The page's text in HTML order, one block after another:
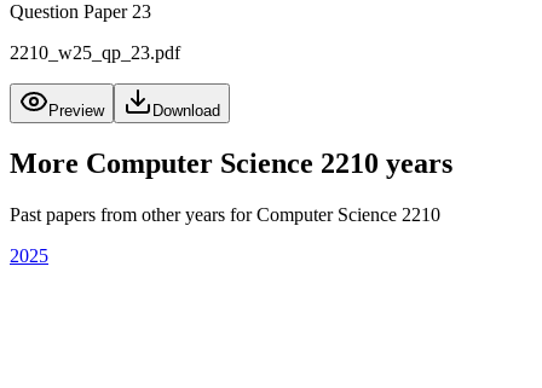
Question Paper 23
2210_w25_qp_23.pdf
Preview Download
More Computer Science 2210 years
Past papers from other years forComputer Science 2210
2025